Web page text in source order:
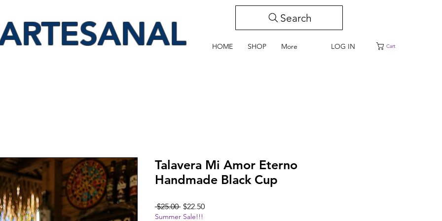
Search
HOME SHOP More LOG IN Cart
Talavera Mi Amor Eterno
Handmade Black Cup
$25.00 Regular
Price
$22.50Sale
Summer Sale!!!